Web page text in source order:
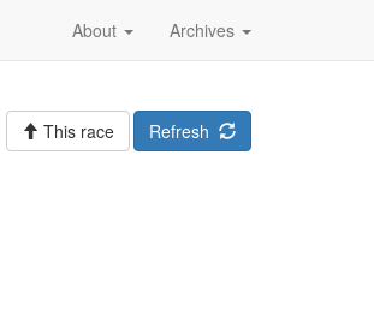
Archives
About
Refresh
This race